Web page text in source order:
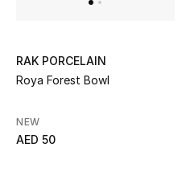
New Season
RAK PORCELAIN
Roya Forest Bowl
NEW
AED 50